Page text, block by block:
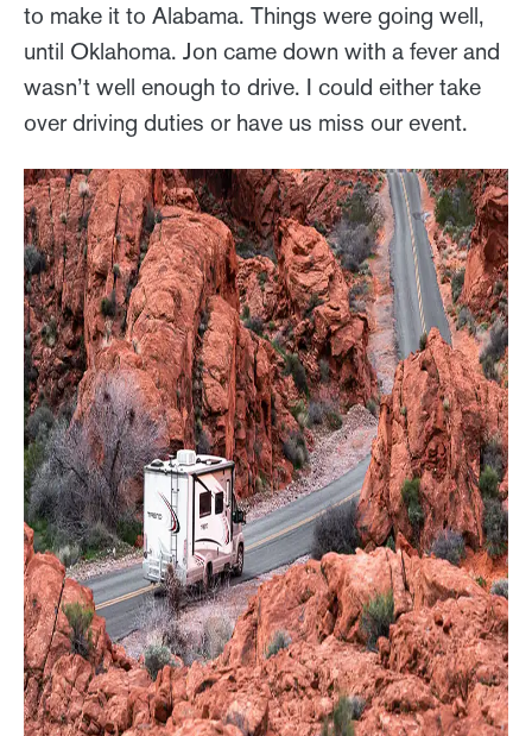
to make it to Alabama. Things were going well,
until Oklahoma. Jon came down with a fever and
wasn’t well enough to drive. I could either take
over driving duties or have us miss our event.